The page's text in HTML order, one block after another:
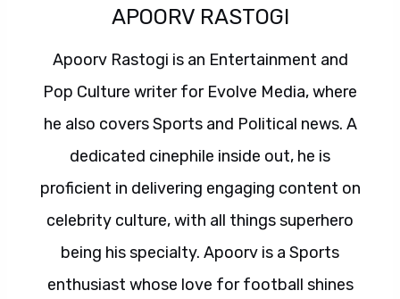
APOORV RASTOGI
Apoorv Rastogi is an Entertainment and
Pop Culture writer for Evolve Media, where
he also covers Sports and Political news. A
dedicated cinephile inside out, he is
proficient in delivering engaging content on
celebrity culture, with all things superhero
being his specialty. Apoorv is a Sports
enthusiast whose love for football shines